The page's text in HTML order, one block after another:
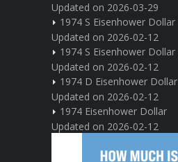
Updated on 2026-03-29
1974 S Eisenhower Dollar
Updated on 2026-02-12
1974 S Eisenhower Dollar
Updated on 2026-02-12
1974 D Eisenhower Dollar
Updated on 2026-02-12
1974 Eisenhower Dollar
Updated on 2026-02-12